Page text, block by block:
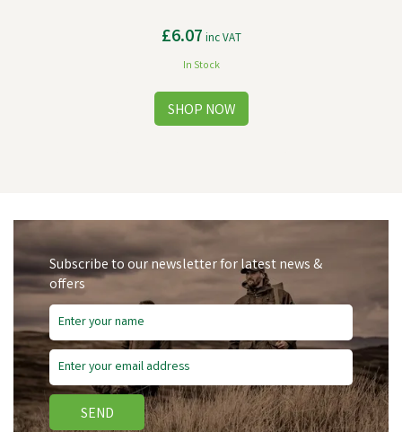
£6.07 inc VAT
In Stock
Subscribe to our newsletter for latest news &
offers
SEND